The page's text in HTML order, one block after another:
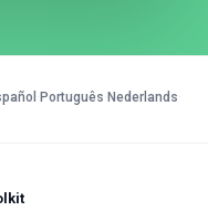
Português Nederlands